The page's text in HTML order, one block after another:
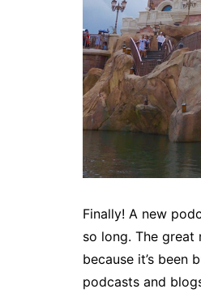
Finally! A new
so long. The great
because it’s been
podcasts and